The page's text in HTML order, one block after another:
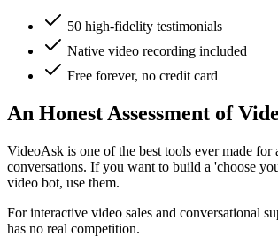
50 high-fidelity testimonials
Native video recording included
Free forever, no credit card
An Honest Assessment of
VideoAsk is one of the best tools ever made for
conversations. If you want to build a 'choose
video bot, use them.
For interactive video sales and conversational
has no real competition.